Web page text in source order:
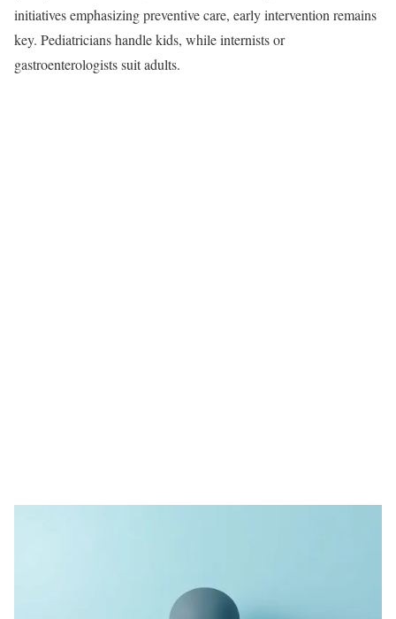
initiatives emphasizing preventive care, early intervention remains
key. Pediatricians handle kids, while internists or
gastroenterologists suit adults.